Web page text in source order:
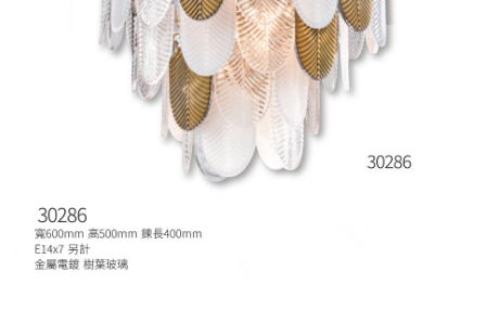
https://netprotections.freshdesk.com/support/home
【Important Notes】
When using the "AFTEE Buy Now Pay Later" service provided by Net
Protections Inc., you may need to provide personal information within the
necessary scope of this service. Additionally, the rights of payment claims
related to the transaction will be transferred to Net Protections Inc.
For information regarding the handling of personal data, please visit the
https://aftee.tw/terms/#terms3
Users who are minors must obtain consent from their legal guardian or
parent before using "AFTEE Buy Now Pay Later." The company will not be
responsible for any losses incurred without proper consent.
When using "AFTEE Buy Now Pay Later," the credit limit will be
determined based on individual account conditions and subject to real-